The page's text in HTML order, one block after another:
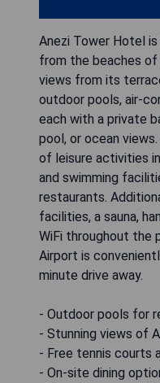
Anezi Tower Hotel
from the beaches of
views from its
outdoor pools, air-
each with a private
pool, or ocean
of leisure activities
and swimming
restaurants.
facilities, a sauna,
WiFi throughout the
Airport is
minute drive away.
- Outdoor pools for
- Stunning views of
- Free tennis courts
- On-site dining